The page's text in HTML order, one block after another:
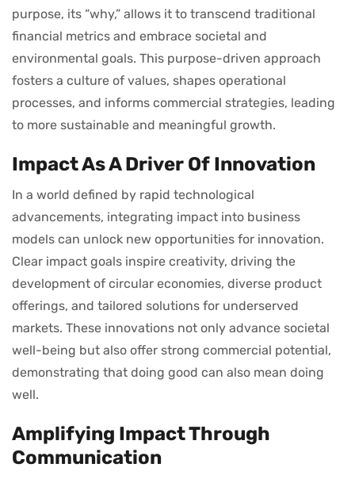
purpose, its “why,” allows it to transcend traditional
financial metrics and embrace societal and
environmental goals. This purpose-driven approach
fosters a culture of values, shapes operational
processes, and informs commercial strategies, leading
to more sustainable and meaningful growth.
Impact As A Driver Of Innovation
In a world defined by rapid technological
advancements, integrating impact into business
models can unlock new opportunities for innovation.
Clear impact goals inspire creativity, driving the
development of circular economies, diverse product
offerings, and tailored solutions for underserved
markets. These innovations not only advance societal
well-being but also offer strong commercial potential,
demonstrating that doing good can also mean doing
well.
Amplifying Impact Through
Communication